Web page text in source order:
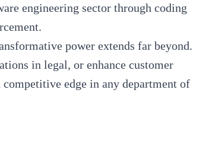
engineering sector through coding
power extends far beyond.
in legal, or enhance customer
edge in any department of